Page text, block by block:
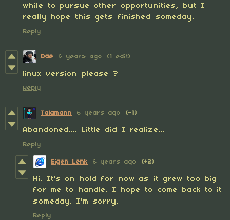
while to pursue other opportunities, but I
really hope this gets finished someday.
Reply
Dae 6 years ago (1 edit)
linux version please ?
Reply
Talamann 6 years ago (-1)
Abandoned.... Little did I realize...
Reply
Eigen Lenk 6 years ago (+2)
Hi. It's on hold for now as it grew too big
for me to handle. I hope to come back to it
someday. I'm sorry.
Reply